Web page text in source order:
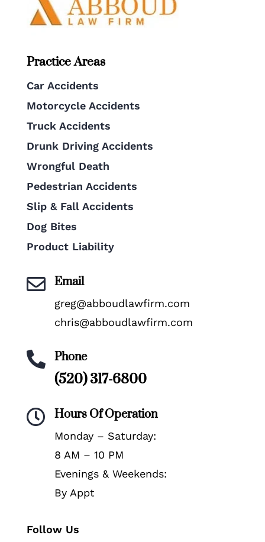
Practice Areas
Car Accidents
Motorcycle Accidents
Truck Accidents
Drunk Driving Accidents
Wrongful Death
Pedestrian Accidents
Slip & Fall Accidents
Dog Bites
Product Liability
 Email
greg@abboudlawfirm.com
chris@abboudlawfirm.com
 Phone
(520) 317-6800
 Hours Of Operation
Monday – Saturday:
8 AM – 10 PM
Evenings & Weekends:
By Appt
Follow Us